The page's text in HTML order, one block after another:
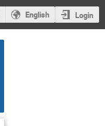
English Login